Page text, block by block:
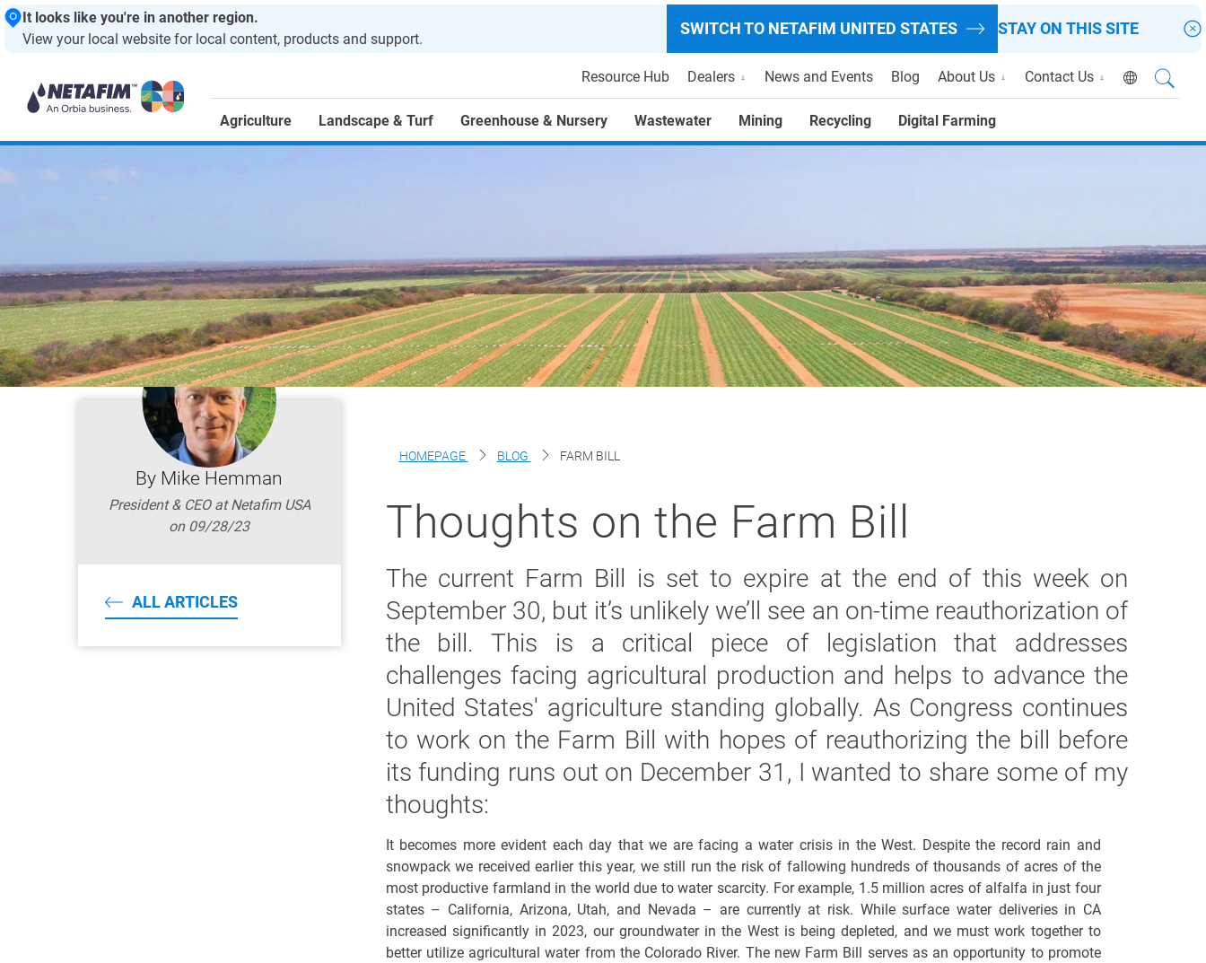
It looks like you're in another region.
View your local website for local content, products and support.
SWITCH TO NETAFIM UNITED STATES STAY ON THIS SITE
Agriculture Landscape & Turf Greenhouse & Nursery Wastewater Mining Recycling Digital Farming
Resource Hub Dealers News and Events Blog About Us Contact Us
By Mike Hemman
President & CEO at Netafim USA
on 09/28/23
ALL ARTICLES
HOMEPAGE BLOG FARM BILL
Thoughts on the Farm Bill
The current Farm Bill is set to expire at the end of this week on
September 30, but it’s unlikely we’ll
see an on-time reauthorization of
the bill. This is a critical piece of legislation that addresses
challenges facing agricultural
production and helps to advance the
United States' agriculture standing globally. As Congress continues
to work on the Farm Bill with hopes of reauthorizing the bill before
its funding runs out on December 31, I wanted to share some of my
thoughts:
It becomes moreevident each day that we are facing a water crisis in the West. Despite the record rain and
snowpackwe received earlier this year, we still run the risk of fallowing hundreds of thousands of acres of the
most productive farmland in the world due to water scarcity. For example, 1.5 million acresof alfalfa in just four
states – California, Arizona, Utah, and Nevada – are currently at risk. While surface water deliveries in CA
increased significantly in 2023, our groundwater in the West is being depleted, and we must work together to
better utilizeagricultural water from the Colorado River. The new Farm Bill serves as an opportunity to promote